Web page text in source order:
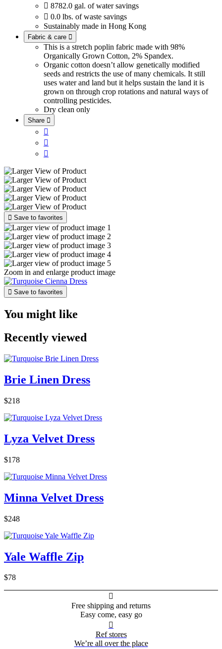
 8782.0 gal. of water savings
 0.0 lbs. of waste savings
Sustainably made in Hong Kong
Fabric & care 
This is a stretch poplin fabric made with 98%
Organically Grown Cotton, 2% Spandex.
Organic cotton doesn’t allow genetically modified
seeds and restricts the use of many chemicals. It still
uses water and land but it helps sustain the land it is
grown on through crop rotations and natural ways of
controlling pesticides.
Dry clean only
Share 



 Save to favorites
Zoom in and enlarge product image
 Save to favorites
You might like
Recently viewed
Brie Linen Dress
$218
Lyza Velvet Dress
$178
Minna Velvet Dress
$248
Yale Waffle Zip
$78

Free shipping and returns
Easy come, easy go

Ref stores
We’re all over the place